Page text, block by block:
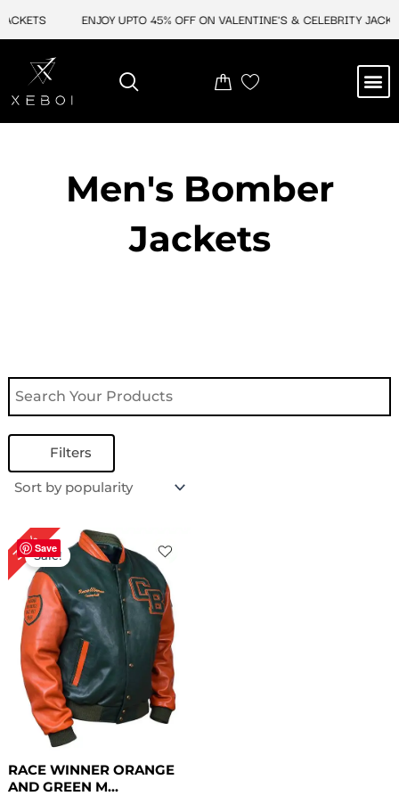
ENJOY UPTO 45% OFF ON VALENTINE'S & CELEBRITY JACKETS
Men's Bomber
Jackets
Filters
Save
30%Sale!
RACE WINNER ORANGE
AND GREEN M...
Original
price
was:
$ 199.00.
Current
price
is:
$ 139.00.